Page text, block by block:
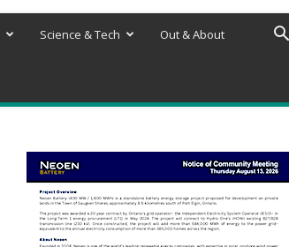
Science & Tech Out & About